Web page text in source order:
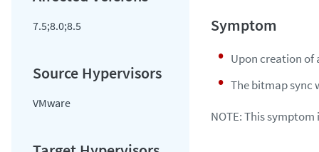
7.5;8.0;8.5
VMware
Upon creation of
The bitmap sync
NOTE: This symptom